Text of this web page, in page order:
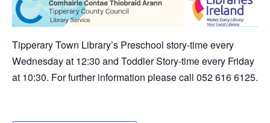
Tipperary Town Library’s Preschool story-time every
Wednesday at 12:30 and Toddler Story-time every Friday
at 10:30. For further information please call 052 616 6125.